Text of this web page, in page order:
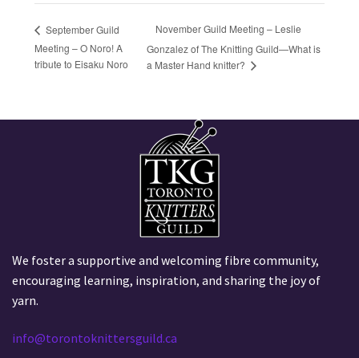
September Guild
Meeting – O Noro! A
tribute to Eisaku Noro
November Guild Meeting – Leslie
Gonzalez of The Knitting Guild—What is
a Master Hand knitter?
We foster a supportive and welcoming fibre community,
encouraging learning, inspiration, and sharing the joy of
yarn.
info@torontoknittersguild.ca